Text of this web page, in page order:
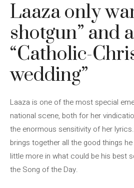
Laaza only
shotgun” and a
“Catholic-
wedding”
Laaza is one of the most special
national scene, both for her
the enormous sensitivity of her lyrics.
brings together all the good things
little more in what could be his best
the Song of the Day.